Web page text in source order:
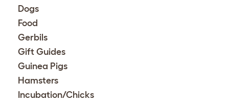
Dogs
Food
Gerbils
Gift Guides
Guinea Pigs
Hamsters
Incubation/Chicks